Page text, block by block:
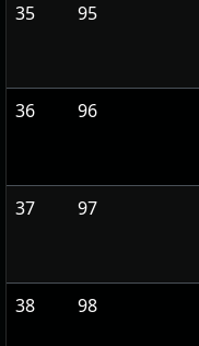
35 95
36 96
37 97
38 98